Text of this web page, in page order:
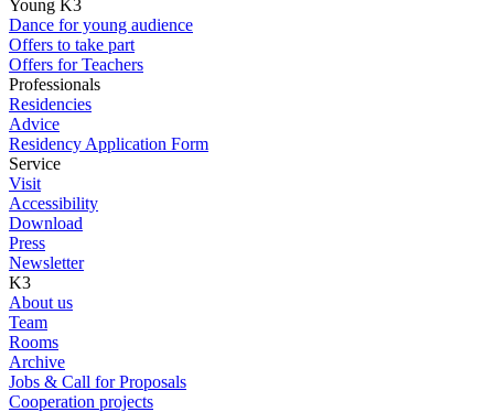
Young K3
Dance for young audience
Offers to take part
Offers for Teachers
Professionals
Residencies
Advice
Residency Application Form
Service
Visit
Accessibility
Download
Press
Newsletter
K3
About us
Team
Rooms
Archive
Jobs & Call for Proposals
Cooperation projects